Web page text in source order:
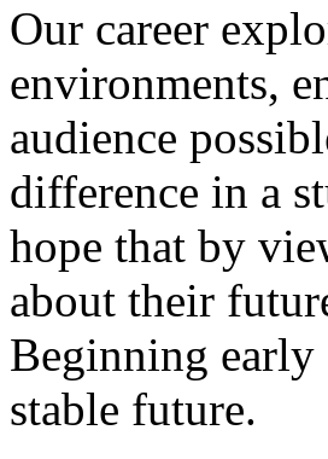
Our career
environments,
audience
difference in a
hope that by
about their
Beginning early
stable future.